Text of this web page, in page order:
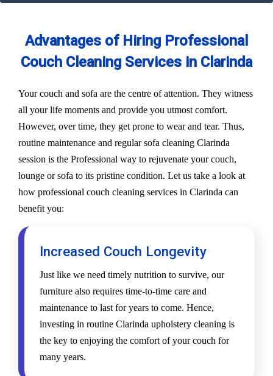
Advantages of Hiring Professional
Couch Cleaning Services in Clarinda
Your couch and sofa are the centre of attention. They witness
all your life moments and provide you utmost comfort.
However, over time, they get prone to wear and tear. Thus,
routine maintenance and regular sofa cleaning Clarinda
session is the Professional way to rejuvenate your couch,
lounge or sofa to its pristine condition. Let us take a look at
how professional couch cleaning services in Clarinda can
benefit you:
Increased Couch Longevity
Just like we need timely nutrition to survive, our
furniture also requires time-to-time care and
maintenance to last for years to come. Hence,
investing in routine Clarinda upholstery cleaning is
the key to enjoying the comfort of your couch for
many years.